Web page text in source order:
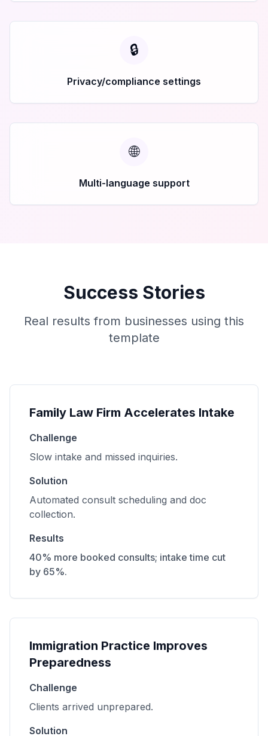
🔒
Privacy/compliance settings
🌐
Multi-language support
Success Stories
Real results from businesses using this
template
Family Law Firm Accelerates Intake
Challenge
Slow intake and missed inquiries.
Solution
Automated consult scheduling and doc
collection.
Results
40% more booked consults; intake time cut
by 65%.
Immigration Practice Improves
Preparedness
Challenge
Clients arrived unprepared.
Solution